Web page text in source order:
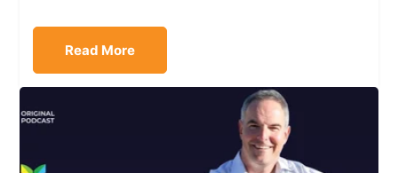
Read More